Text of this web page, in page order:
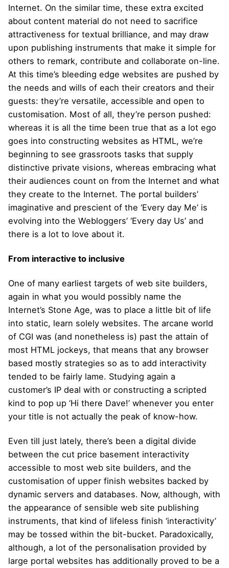
Internet. On the similar time, these extra excited
about content material do not need to sacrifice
attractiveness for textual brilliance, and may draw
upon publishing instruments that make it simple for
others to remark, contribute and collaborate on-line.
At this time’s bleeding edge websites are pushed by
the needs and wills of each their creators and their
guests: they’re versatile, accessible and open to
customisation. Most of all, they’re person pushed:
whereas it is all the time been true that as a lot ego
goes into constructing websites as HTML, we’re
beginning to see grassroots tasks that supply
distinctive private visions, whereas embracing what
their audiences count on from the Internet and what
they create to the Internet. The portal builders’
imaginative and prescient of the ‘Every day Me’ is
evolving into the Webloggers’ ‘Every day Us’ and
there is a lot to love about it.
From interactive to inclusive
One of many earliest targets of web site builders,
again in what you would possibly name the
Internet’s Stone Age, was to place a little bit of life
into static, learn solely websites. The arcane world
of CGI was (and nonetheless is) past the attain of
most HTML jockeys, that means that any browser
based mostly strategies so as to add interactivity
tended to be fairly lame. Studying again a
customer’s IP deal with or constructing a scripted
kind to pop up ‘Hi there Dave!’ whenever you enter
your title is not actually the peak of know-how.
Even till just lately, there’s been a digital divide
between the cut price basement interactivity
accessible to most web site builders, and the
customisation of upper finish websites backed by
dynamic servers and databases. Now, although, with
the appearance of sensible web site publishing
instruments, that kind of lifeless finish ‘interactivity’
may be tossed within the bit-bucket. Paradoxically,
although, a lot of the personalisation provided by
large portal websites has additionally proved to be a